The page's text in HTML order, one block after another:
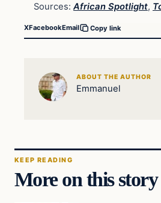
Sources: African Spotlight,
XFacebookEmail Copy link
ABOUT THE AUTHOR
Emmanuel
KEEP READING
More on this story